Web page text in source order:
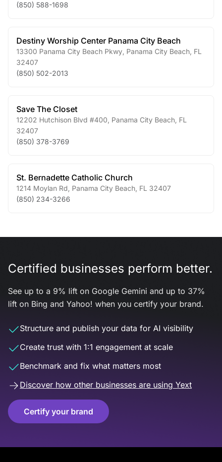
(850) 588-1698
Destiny Worship Center Panama City Beach
13300 Panama City Beach Pkwy Panama City Beach FL
32407
(850) 502-2013
Save The Closet
12202 Hutchison Blvd #400 Panama City Beach FL
32407
(850) 378-3769
St. Bernadette Catholic Church
1214 Moylan Rd Panama City Beach FL 32407
(850) 234-3266
Certified businesses perform better.
See up to a 9% lift on Google Gemini and up to 37%
lift on Bing and Yahoo! when you certify your brand.
Structure and publish your data for AI visibility
Create trust with 1:1 engagement at scale
Benchmark and fix what matters most
Discover how other businesses are using Yext
Certify your brand